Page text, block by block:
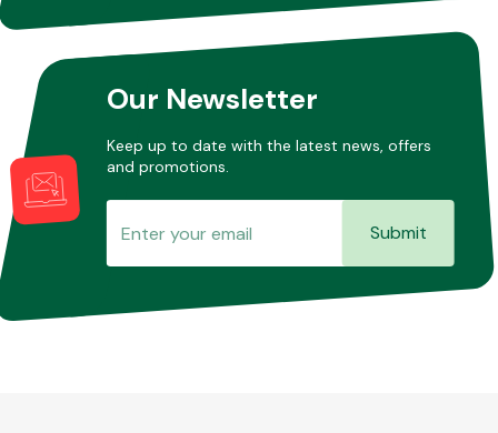
Our Newsletter
Keep up to date with the latest news, offers
and promotions.
Submit